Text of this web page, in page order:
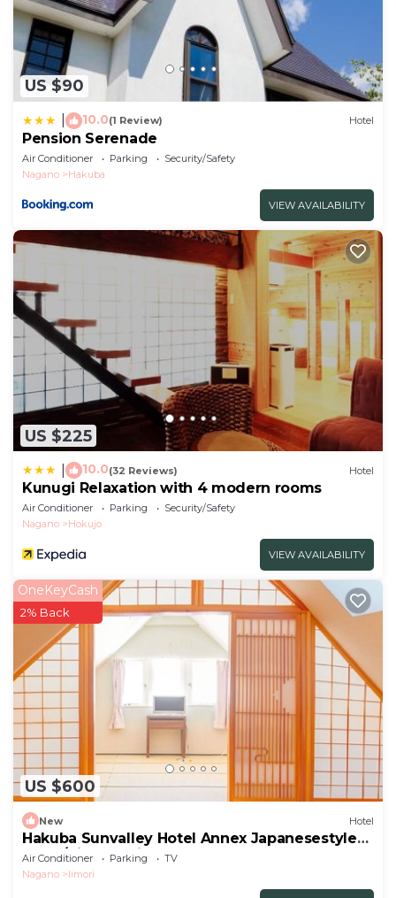
US $90
10.0(1 Review) Hotel
Pension Serenade
Air Conditioner Parking
Security/Safety
Nagano
Hakuba
VIEW AVAILABILITY
US $225
10.0(32 Reviews) Hotel
Kunugi Relaxation with 4 modern rooms
Air Conditioner Parking
Security/Safety
Nagano
Hokujo
VIEW AVAILABILITY
US $600
OneKeyCash
2% Back
New Hotel
Hakuba Sunvalley Hotel Annex Japanesestyle
room/Kitaazumi-gun Nagano
Air Conditioner Parking
TV
Nagano
Iimori